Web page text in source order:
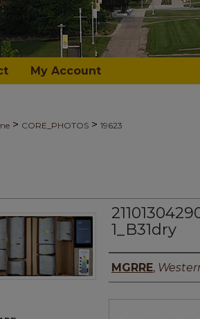
My Account
> CORE_PHOTOS > 19623
1_B31dry
Authors
MGRRE,